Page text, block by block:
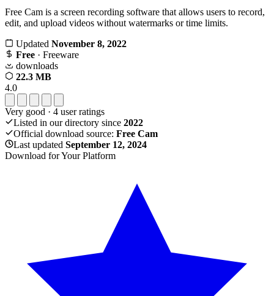
Free Cam is a screen recording software that allows users to record,
edit, and upload videos without watermarks or time limits.
Updated November 8, 2022
Free · Freeware
downloads
22.3 MB
4.0
Very good · 4 user ratings
Listed in our directory since 2022
Official download source: Free Cam
Last updated September 12, 2024
Download for Your Platform